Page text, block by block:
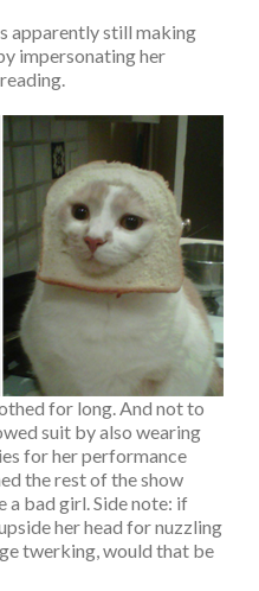
apparently still making
impersonating her
for long. And not to
suit by also wearing
for her performance
the rest of the show
a bad girl. Side note: if
her head for nuzzling
twerking, would that be